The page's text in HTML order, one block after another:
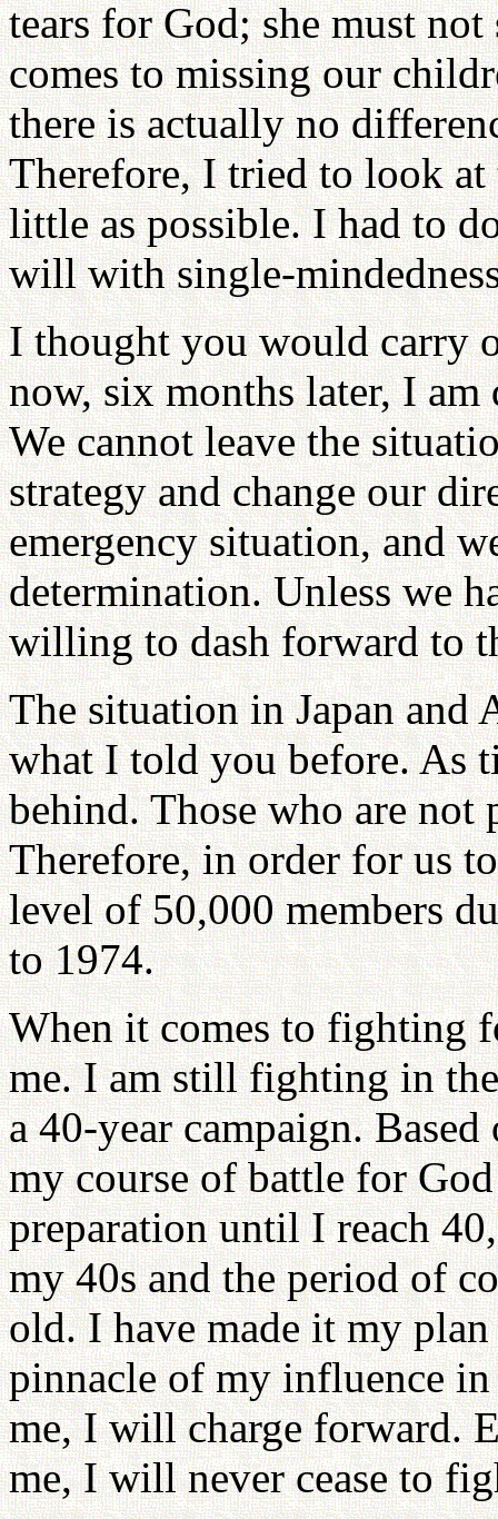
tears for God; she must
comes to missing our
there is actually no
Therefore, I tried to look
little as possible. I had to
will with single-
I thought you would carry
now, six months later, I
We cannot leave the
strategy and change our
emergency situation, and
determination. Unless we
willing to dash forward to
The situation in Japan and
what I told you before. As
behind. Those who are not
Therefore, in order for us
level of 50,000 members
to 1974.
When it comes to fighting
me. I am still fighting in
a 40-year campaign.
my course of battle for
preparation until I reach
my 40s and the period of
old. I have made it my
pinnacle of my influence
me, I will charge forward.
me, I will never cease to